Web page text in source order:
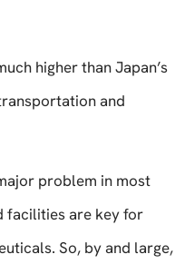
higher than Japan’s
and
problem in most
are key for
So, by and large,